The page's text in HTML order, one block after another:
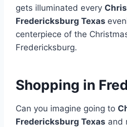
gets illuminated every
Fredericksburg Texas
centerpiece of the
Fredericksburg.
Shopping in
Can you imagine going to
Fredericksburg Texas and